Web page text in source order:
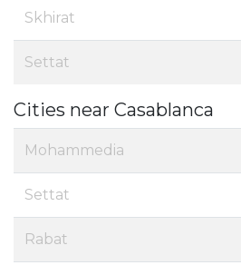
Skhirat
Settat
Cities near Casablanca
Mohammedia
Settat
Rabat